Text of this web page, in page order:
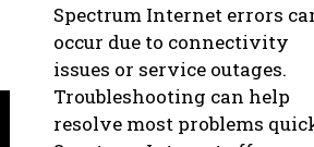
Spectrum Internet errors
occur due to connectivity
issues or service outages.
Troubleshooting can help
resolve most problems